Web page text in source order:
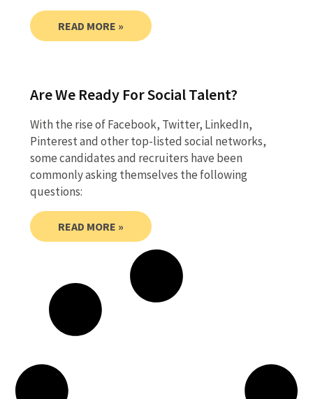
READ MORE »
Are We Ready For Social Talent?
With the rise of Facebook, Twitter, LinkedIn,
Pinterest and other top-listed social networks,
some candidates and recruiters have been
commonly asking themselves the following
questions:
READ MORE »